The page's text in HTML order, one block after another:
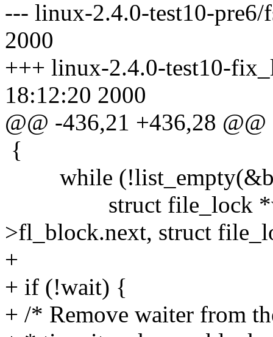
--- linux-2.4.0-test10-
2000
+++ linux-2.4.0-test10-
18:12:20 2000
@@ -436,21 +436,28 @@
{
while
struct file_lock
>fl_block.next, struct
+
+ if (!wait) {
+ /* Remove waiter from